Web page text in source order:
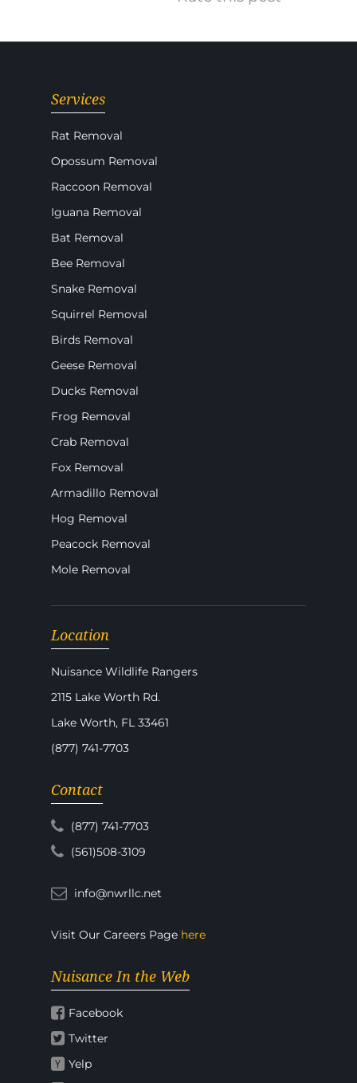
Services
Rat Removal
Opossum Removal
Raccoon Removal
Iguana Removal
Bat Removal
Bee Removal
Snake Removal
Squirrel Removal
Birds Removal
Geese Removal
Ducks Removal
Frog Removal
Crab Removal
Fox Removal
Armadillo Removal
Hog Removal
Peacock Removal
Mole Removal
Location
Nuisance Wildlife Rangers
2115 Lake Worth Rd.
Lake Worth, FL 33461
(877) 741-7703
Contact
(877) 741-7703
(561)508-3109
info@nwrllc.net
Visit Our Careers Page here
Nuisance In the Web
Facebook
Twitter
Yelp